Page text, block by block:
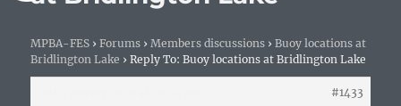
MPBA-FES › Forums › Members discussions › Buoy locations at
Bridlington Lake › Reply To: Buoy locations at Bridlington Lake
#1433